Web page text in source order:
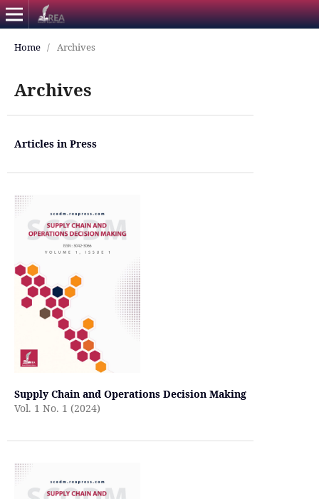
Home / Archives
Archives
Articles in Press
Supply Chain and Operations Decision Making
Vol. 1 No. 1 (2024)